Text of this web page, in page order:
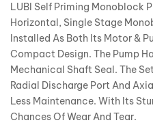
LUBI Self Priming Monoblock
Horizontal, Single Stage
Installed As Both Its Motor &
Compact Design. The Pump
Mechanical Shaft Seal. The
Radial Discharge Port And
Less Maintenance. With Its
Chances Of Wear And Tear.